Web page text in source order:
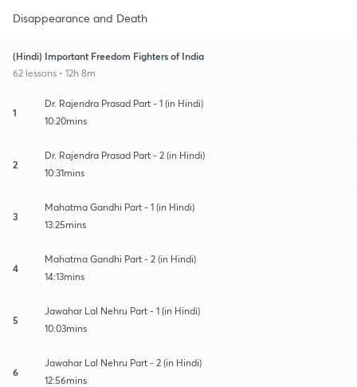
Disappearance and Death
(Hindi) Important Freedom Fighters of India
62 lessons • 12h 8m
1
Dr. Rajendra Prasad Part - 1 (in Hindi)
10:20mins
2
Dr. Rajendra Prasad Part - 2 (in Hindi)
10:31mins
3
Mahatma Gandhi Part - 1 (in Hindi)
13:25mins
4
Mahatma Gandhi Part - 2 (in Hindi)
14:13mins
5
Jawahar Lal Nehru Part - 1 (in Hindi)
10:03mins
6
Jawahar Lal Nehru Part - 2 (in Hindi)
12:56mins